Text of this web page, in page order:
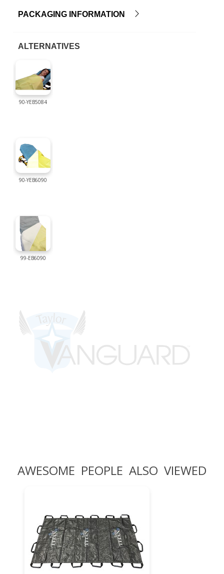
PACKAGING INFORMATION
ALTERNATIVES
90-YEB5084
90-YEB6090
99-EB6090
AWESOME PEOPLE ALSO VIEWED